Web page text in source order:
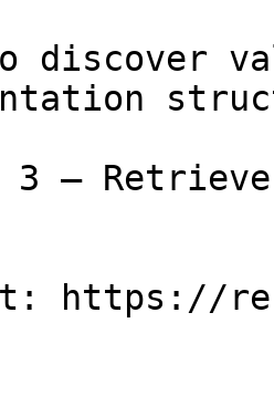
discover
3 —
https://